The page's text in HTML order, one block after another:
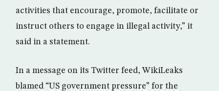
activities that encourage, promote, facilitate or
instruct others to engage in illegal activity,” it
said in a statement.
In a message on its Twitter feed, WikiLeaks
blamed “US government pressure” for the